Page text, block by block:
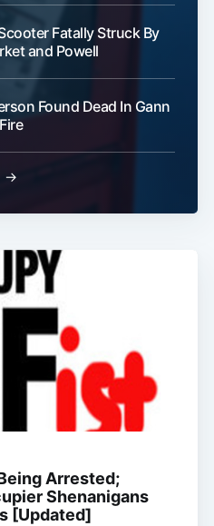
Fatally Struck By
and Powell
Found Dead In Gann
Fire
→
Arrested;
Shenanigans
[Updated]